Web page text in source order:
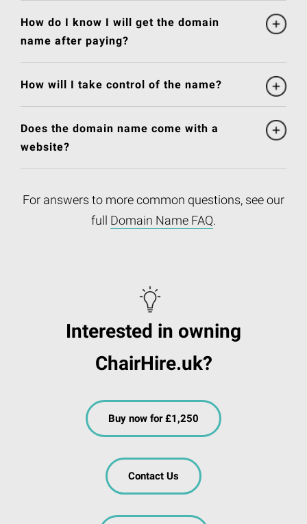
How do I know I will get the domain
name after paying?
How will I take control of the name?
Does the domain name come with a
website?
For answers to more common questions, see our
full Domain Name FAQ.
Interested in owning
ChairHire.uk?
Buy now for £1,250
Contact Us